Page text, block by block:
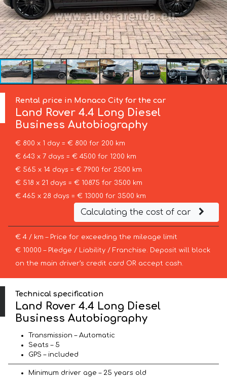
Rental price in Monaco City for the car
Land Rover 4.4 Long Diesel
Business Autobiography
€ 800 x 1 day = € 800 for 200 km
€ 643 x 7 days = € 4500 for 1200 km
€ 565 x 14 days = € 7900 for 2500 km
€ 518 x 21 days = € 10875 for 3500 km
€ 465 x 28 days = € 13000 for 3500 km
Calculating the cost of car
€ 4 / km – Price for exceeding the mileage limit
€ 10000 – Pledge / Liability / Franchise. Deposit will block
on the main driver’s credit card OR accept cash.
Technical specification
Land Rover 4.4 Long Diesel
Business Autobiography
Transmission – Automatic
Seats – 5
GPS – included
Minimum driver age – 25 years old